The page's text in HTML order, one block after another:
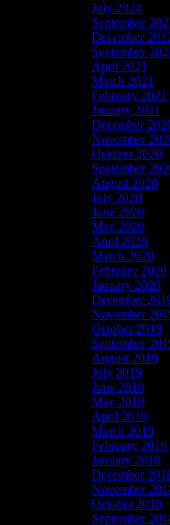
July 2024
September
December
September
April 2021
March 2021
February 2021
January 2021
December
November
October 2020
September
August 2020
July 2020
June 2020
May 2020
April 2020
March 2020
February 2020
January 2020
December
November
October 2019
September
August 2019
July 2019
June 2019
May 2019
April 2019
March 2019
February 2019
January 2019
December
November
October 2018
September